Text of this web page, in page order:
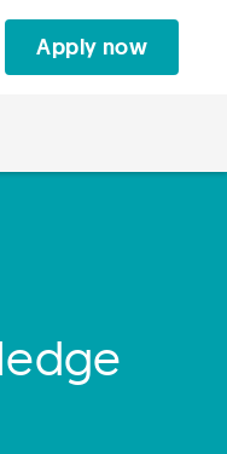
Apply now